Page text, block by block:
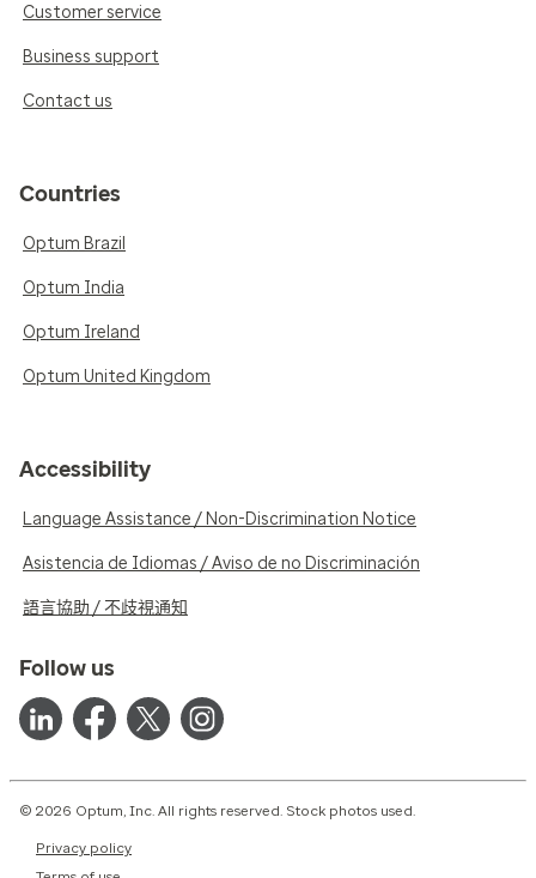
Customer service
Business support
Contact us
Countries
Optum Brazil
Optum India
Optum Ireland
Optum United Kingdom
Accessibility
Language Assistance / Non-Discrimination Notice
Asistencia de Idiomas / Aviso de no Discriminación
語言協助 / 不歧視通知
Follow us
© 2026 Optum, Inc. All rights reserved. Stock photos used.
Privacy policy